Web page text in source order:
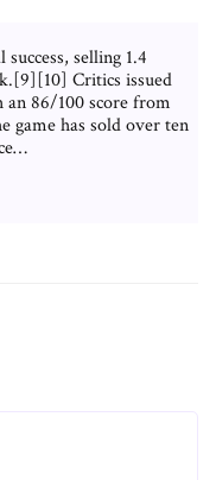
selling 1.4
Critics issued
86/100 score from
game has sold over ten